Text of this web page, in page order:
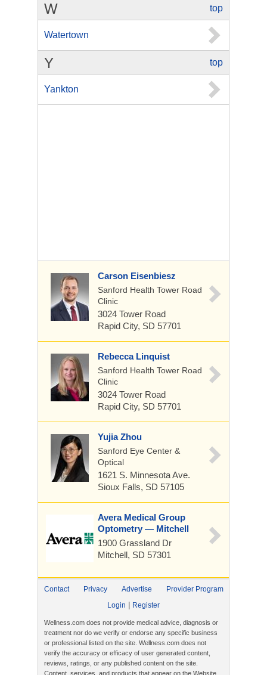
top
W
Watertown
top
Y
Yankton
Carson Eisenbiesz
Sanford Health Tower Road
Clinic
3024 Tower Road
Rapid City, SD 57701
Rebecca Linquist
Sanford Health Tower Road
Clinic
3024 Tower Road
Rapid City, SD 57701
Yujia Zhou
Sanford Eye Center &
Optical
1621 S. Minnesota Ave.
Sioux Falls, SD 57105
Avera Medical Group
Optometry — Mitchell
1900 Grassland Dr
Mitchell, SD 57301
Contact Privacy Advertise
Provider Program
Login
Register
Wellness.com does not provide medical advice, diagnosis or
treatment nor do we verify or endorse any specific business
or professional listed on the site. Wellness.com does not
verify the accuracy or efficacy of user generated content,
reviews, ratings, or any published content on the site.
Content, services, and products that appear on the Website